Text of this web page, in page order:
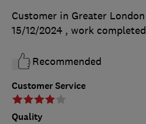
Customer Service
Quality
Customer in Greater London
15/12/2024 , work completed
Recommended